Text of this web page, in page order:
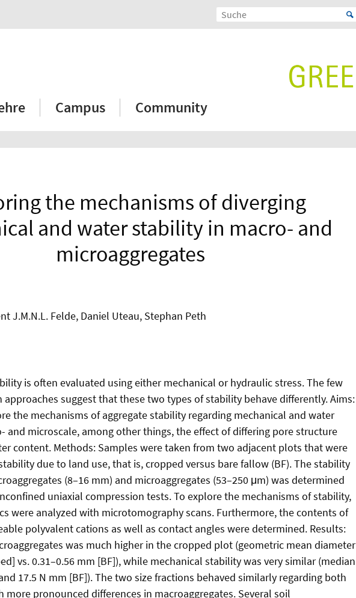
Campus Community
the mechanisms of diverging
and water stability in macro- and
microaggregates
J.M.N.L. Felde, Daniel Uteau, Stephan Peth
is often evaluated using either mechanical or hydraulic stress. The few
suggest that these two types of stability behave differently. Aims:
the mechanisms of aggregate stability regarding mechanical and water
and microscale, among other things, the effect of differing pore structure
content. Methods: Samples were taken from two adjacent plots that were
due to land use, that is, cropped versus bare fallow (BF). The stability
(8–16 mm) and microaggregates (53–250 μm) was determined
uniaxial compression tests. To explore the mechanisms of stability,
were analyzed with microtomography scans. Furthermore, the contents of
polyvalent cations as well as contact angles were determined. Results:
was much higher in the cropped plot (geometric mean diameter
vs. 0.31–0.56 mm [BF]), while mechanical stability was very similar (median
17.5 N mm [BF]). The two size fractions behaved similarly regarding both
more pronounced differences in macroaggregates. Several soil